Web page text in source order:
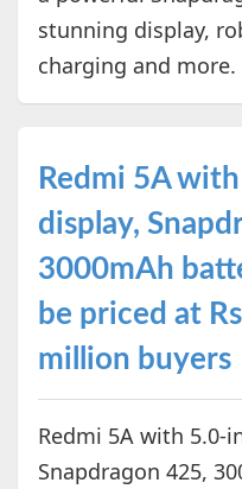
stunning display,
charging and more.
Redmi 5A
display,
3000mAh
be priced at
million buyers
Redmi 5A with 5.0-
Snapdragon 425,